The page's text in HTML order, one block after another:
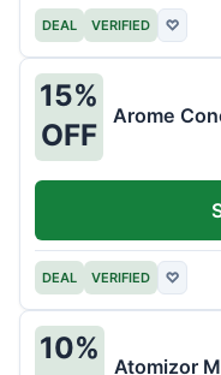
DEAL VERIFIED ♡
15%
OFF
Arome
DEAL VERIFIED ♡
10%
Atomizor